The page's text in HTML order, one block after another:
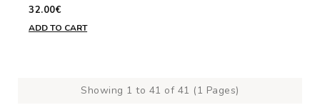
32.00€
ADD TO CART
Showing 1 to 41 of 41 (1 Pages)